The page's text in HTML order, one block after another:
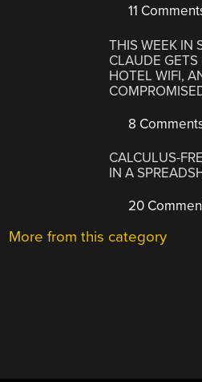
11
THIS WEEK IN
CLAUDE GETS
HOTEL WIFI,
8
CALCULUS-
IN A
20
More from this category